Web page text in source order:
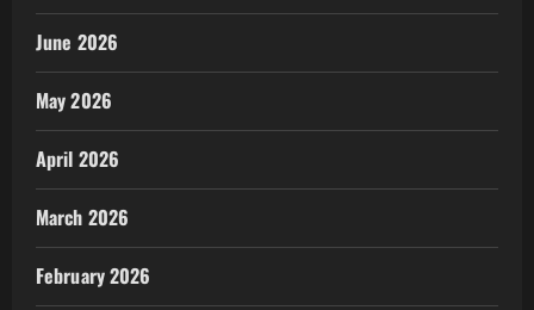
June 2026
May 2026
April 2026
March 2026
February 2026